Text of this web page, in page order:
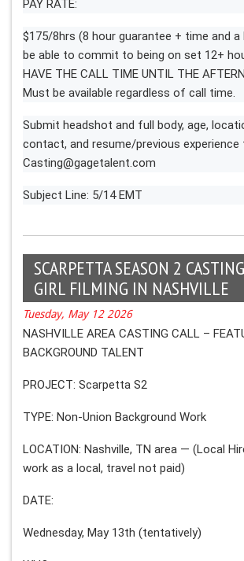
PAY RATE:
$175/8hrs (8 hour guarantee + time and
be able to commit to being on set 12+
HAVE THE CALL TIME UNTIL THE
Must be available regardless of call time.
Submit headshot and full body, age,
contact, and resume/previous experience
Casting@gagetalent.com
Subject Line: 5/14 EMT
SCARPETTA SEASON 2
GIRL FILMING IN NASHVILLE
Tuesday, May 12 2026
NASHVILLE AREA CASTING CALL –
BACKGROUND TALENT
PROJECT: Scarpetta S2
TYPE: Non-Union Background Work
LOCATION: Nashville, TN area — (Local
work as a local, travel not paid)
DATE:
Wednesday, May 13th (tentatively)